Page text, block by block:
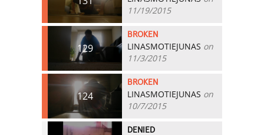
11/19/2015
129
BROKEN
LINASMOTIEJUNAS on
11/3/2015
124
BROKEN
LINASMOTIEJUNAS on
10/7/2015
DENIED